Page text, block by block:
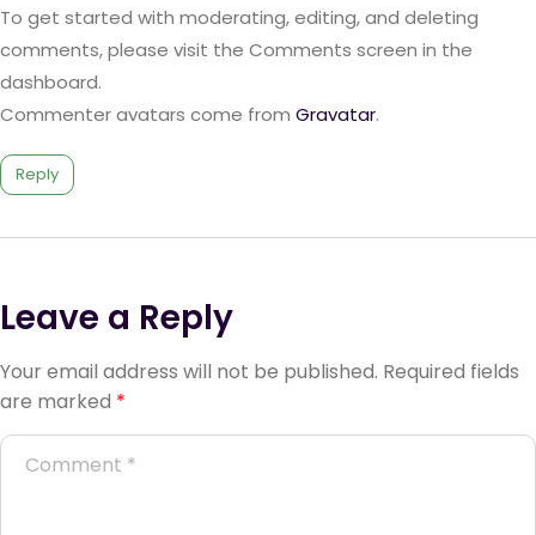
To get started with moderating, editing, and deleting
comments, please visit the Comments screen in the
dashboard.
Commenter avatars come from Gravatar.
Reply
Leave a Reply
Your email address will not be published. Required fields
are marked *